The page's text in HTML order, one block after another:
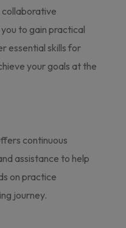
collaborative
to gain practical
essential skills for
your goals at the
continuous
assistance to help
on practice
journey.